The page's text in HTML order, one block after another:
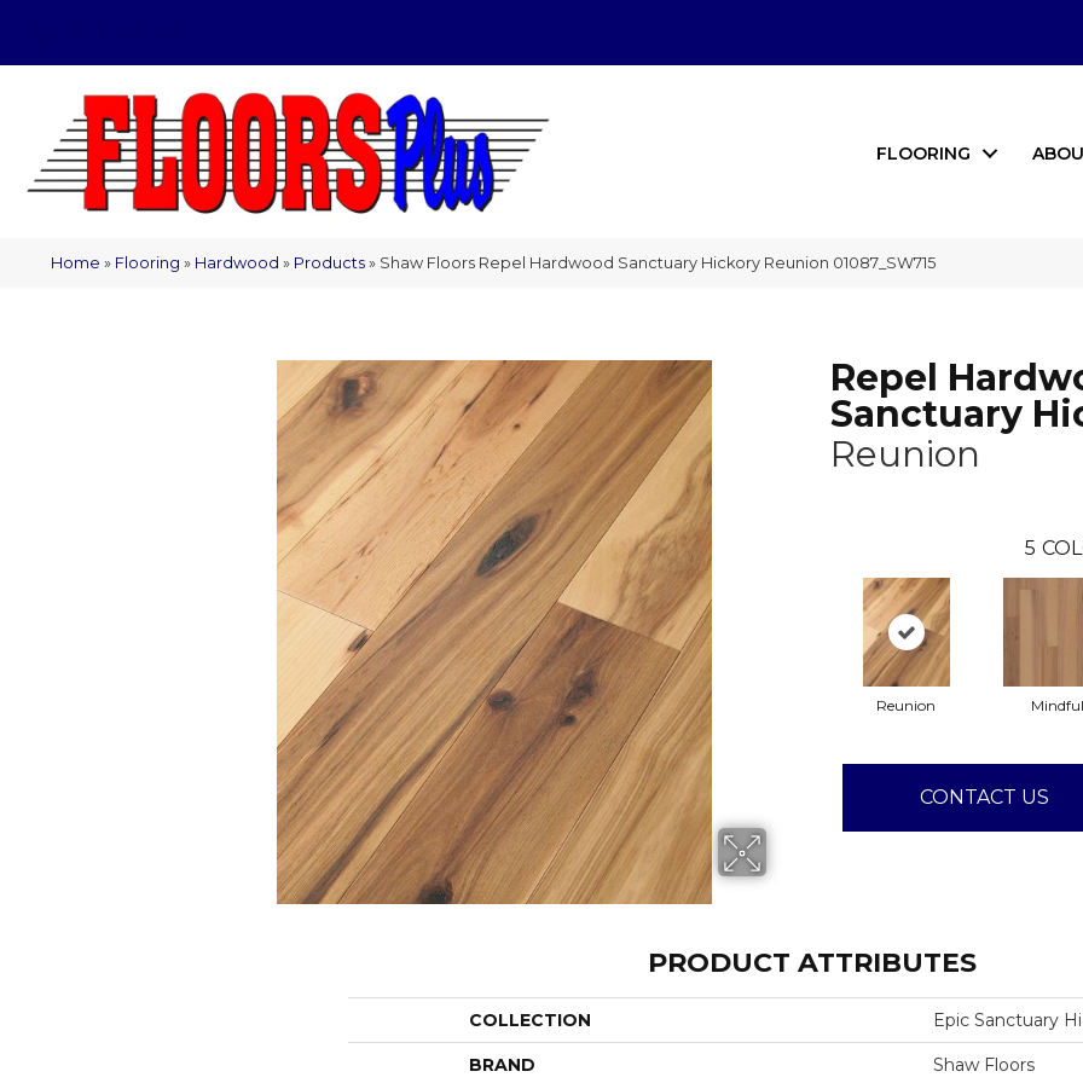
FLOORING
Home » Flooring » Hardwood » Products » Shaw Floors Repel Hardwood Sanctuary Hickory Reunion 01087_SW715
Repel
Sanctuary
Reunion
5
Reunion Mindful
CONTACT US
PRODUCT ATTRIBUTES
COLLECTION Epic Sanctuary
BRAND Shaw Floors